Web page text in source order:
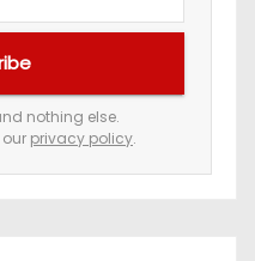
nothing else.
privacy policy.